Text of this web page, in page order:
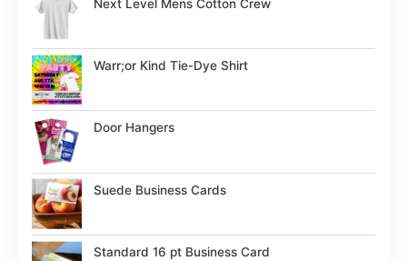
Next Level Mens Cotton Crew
Warr;or Kind Tie-Dye Shirt
Door Hangers
Suede Business Cards
Standard 16 pt Business Card